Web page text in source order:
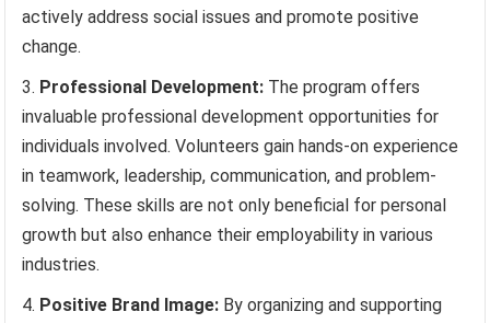
actively address social issues and promote positive
change.
Professional Development: The program offers
invaluable professional development opportunities for
individuals involved. Volunteers gain hands-on experience
in teamwork, leadership, communication, and problem-
solving. These skills are not only beneficial for personal
growth but also enhance their employability in various
industries.
Positive Brand Image: By organizing and supporting